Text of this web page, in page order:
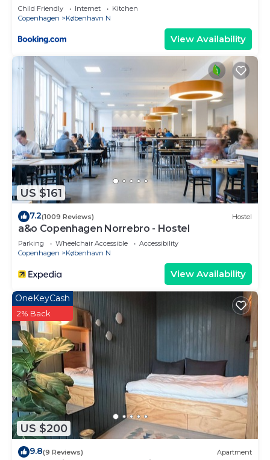
Child Friendly Internet
Kitchen
Copenhagen
København N
View Availability
US $161
7.2(1009 Reviews) Hostel
a&o Copenhagen Norrebro - Hostel
Parking Wheelchair Accessible
Accessibility
Copenhagen
København N
View Availability
US $200
OneKeyCash
2% Back
9.8(9 Reviews) Apartment